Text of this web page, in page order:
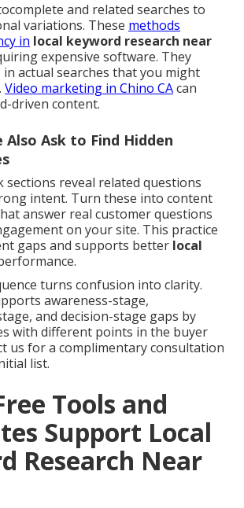
and related searches to
variations. These methods
in local keyword research near
expensive software. They
actual searches that you might
Video marketing in Chino CAcan
driven content.
Also Ask to Find Hidden
sections reveal related questions
intent. Turn these into content
answer real customer questions
on your site. This practice
gaps and supports better local
turns confusion into clarity.
awareness-stage,
and decision-stage gaps by
with different points in the buyer
us for a complimentary consultation
list.
Tools and
Support Local
Research Near